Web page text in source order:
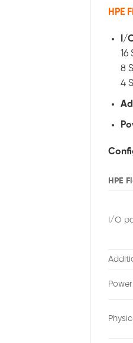
HPE
I/
8
4
HPE
I/O